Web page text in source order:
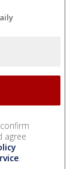
agree
.